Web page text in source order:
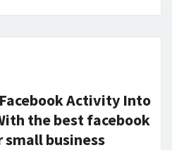
Activity Into
the best facebook
business